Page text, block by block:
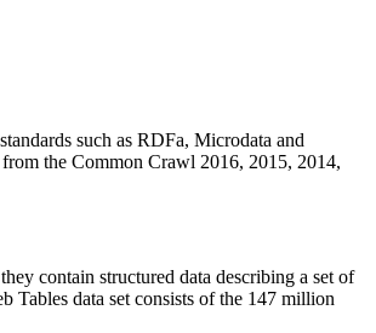
such as RDFa, Microdata and
the Common Crawl 2016, 2015, 2014,
contain structured data describing a set of
Tables data set consists of the 147 million